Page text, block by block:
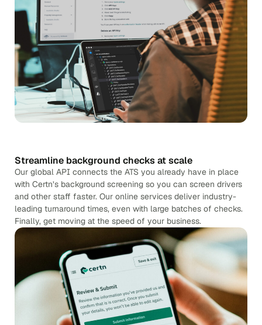
Streamline background checks at scale
Our global API connects the ATS you already have in place
with Certn’s background screening so you can screen drivers
and other staff faster. Our online services deliver industry-
leading turnaround times, even with large batches of checks.
Finally, get moving at the speed of your business.